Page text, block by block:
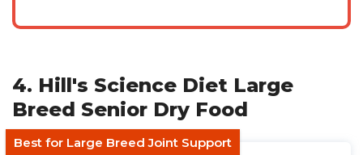
4. Hill's Science Diet Large
Breed Senior Dry Food
Best for Large Breed Joint Support